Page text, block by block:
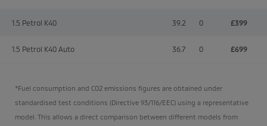
1.5 Petrol K40 39.2 0 £399
1.5 Petrol K40 Auto 36.7 0 £699
*Fuel consumption and CO2 emissions figures are obtained under
standardised test conditions (Directive 93/116/EEC) using a representative
model. This allows a direct comparison between different models from